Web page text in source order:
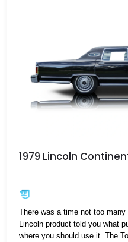
1979 Lincoln
There was a time not too
Lincoln product told you what
where you should use it. The